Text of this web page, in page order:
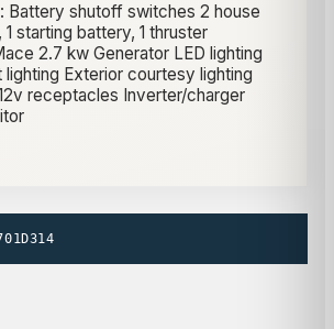
Battery shutoff switches 2 house
starting battery, 1 thruster
2.7 kw Generator LED lighting
lighting Exterior courtesy lighting
receptacles Inverter/charger